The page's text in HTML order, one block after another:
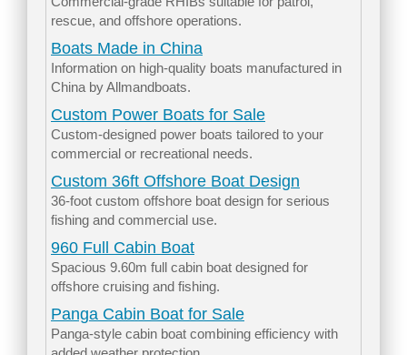
rescue, and offshore operations.
Boats Made in China
Information on high-quality boats manufactured in
China by Allmandboats.
Custom Power Boats for Sale
Custom-designed power boats tailored to your
commercial or recreational needs.
Custom 36ft Offshore Boat Design
36-foot custom offshore boat design for serious
fishing and commercial use.
960 Full Cabin Boat
Spacious 9.60m full cabin boat designed for
offshore cruising and fishing.
Panga Cabin Boat for Sale
Panga-style cabin boat combining efficiency with